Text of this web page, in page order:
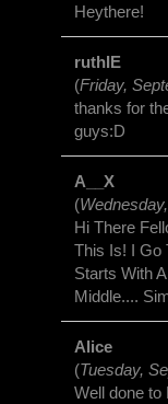
Heythere!
ruthIE
(Friday,
thanks for
guys:D
A__X
(
Hi There
This Is! I Go
Starts With
Middle....
Alice
(Tuesday,
Well done to